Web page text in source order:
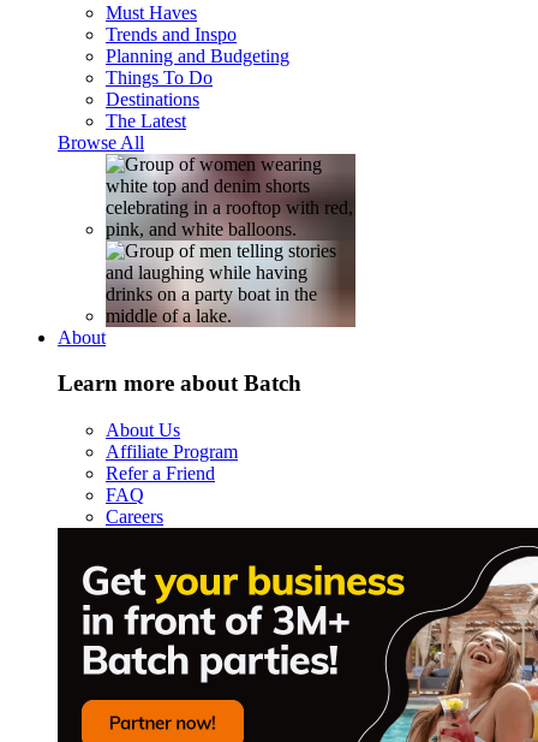
Must Haves
Trends and Inspo
Planning and Budgeting
Things To Do
Destinations
The Latest
Browse All
About
Learn more about Batch
About Us
Affiliate Program
Refer a Friend
FAQ
Careers